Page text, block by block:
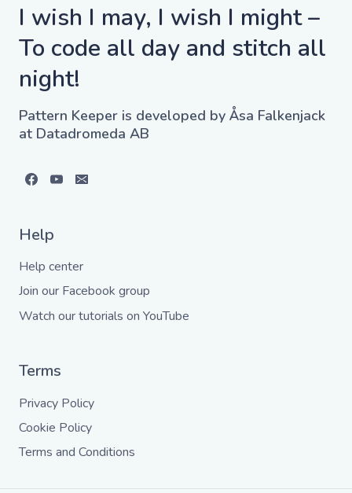
I wish I may, I wish I might –
To code all day and stitch all
night!
Pattern Keeper is developed by Åsa Falkenjack
at Datadromeda AB
Help
Help center
Join our Facebook group
Watch our tutorials on YouTube
Terms
Privacy Policy
Cookie Policy
Terms and Conditions